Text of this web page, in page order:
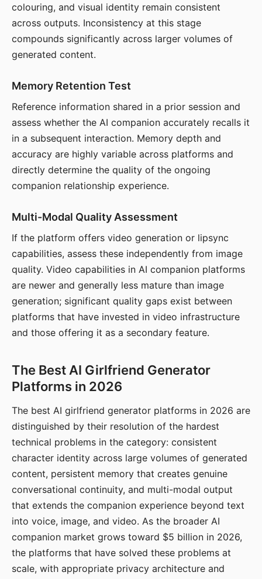
colouring, and visual identity remain consistent
across outputs. Inconsistency at this stage
compounds significantly across larger volumes of
generated content.
Memory Retention Test
Reference information shared in a prior session and
assess whether the AI companion accurately recalls it
in a subsequent interaction. Memory depth and
accuracy are highly variable across platforms and
directly determine the quality of the ongoing
companion relationship experience.
Multi-Modal Quality Assessment
If the platform offers video generation or lipsync
capabilities, assess these independently from image
quality. Video capabilities in AI companion platforms
are newer and generally less mature than image
generation; significant quality gaps exist between
platforms that have invested in video infrastructure
and those offering it as a secondary feature.
The Best AI Girlfriend Generator
Platforms in 2026
The best AI girlfriend generator platforms in 2026 are
distinguished by their resolution of the hardest
technical problems in the category: consistent
character identity across large volumes of generated
content, persistent memory that creates genuine
conversational continuity, and multi-modal output
that extends the companion experience beyond text
into voice, image, and video. As the broader AI
companion market grows toward $5 billion in 2026,
the platforms that have solved these problems at
scale, with appropriate privacy architecture and